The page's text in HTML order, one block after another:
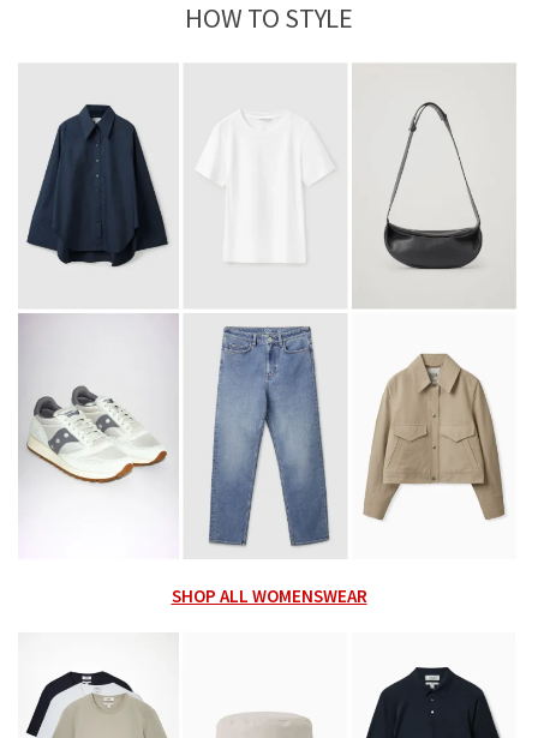
HOW TO STYLE
SHOP ALL WOMENSWEAR